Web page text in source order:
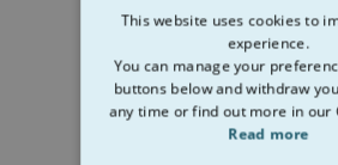
This website uses cookies to
experience.
You can manage your
buttons below and withdraw
any time or find out more in our
Read more